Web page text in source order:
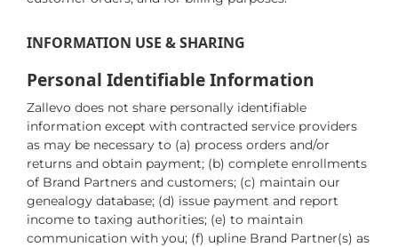
INFORMATION USE & SHARING
Personal Identifiable Information
Zallevo does not share personally identifiable
information except with contracted service providers
as may be necessary to (a) process orders and/or
returns and obtain payment; (b) complete enrollments
of Brand Partners and customers; (c) maintain our
genealogy database; (d) issue payment and report
income to taxing authorities; (e) to maintain
communication with you; (f) upline Brand Partner(s) as